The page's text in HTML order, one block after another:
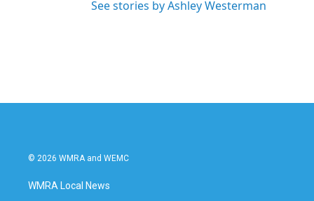
See stories by Ashley Westerman
© 2026 WMRA and WEMC
WMRA Local News